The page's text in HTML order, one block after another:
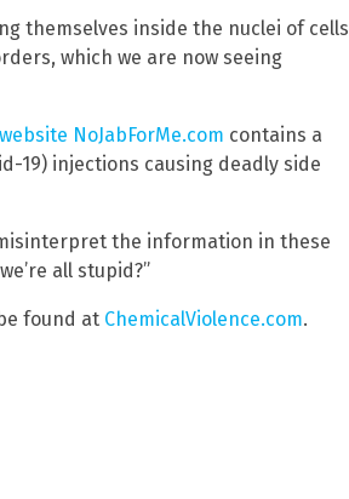
themselves inside the nuclei of cells
which we are now seeing
NoJabForMe.com contains a
19) injections causing deadly side
the information in these
all stupid?”
found at ChemicalViolence.com.